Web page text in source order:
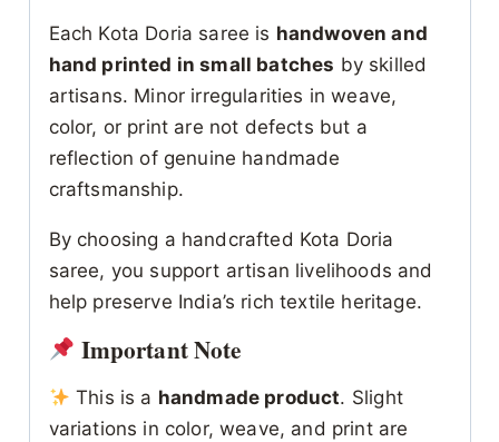
Each Kota Doria saree is handwoven and
hand printed in small batches by skilled
artisans. Minor irregularities in weave,
color, or print are not defects but a
reflection of genuine handmade
craftsmanship.
By choosing a handcrafted Kota Doria
saree, you support artisan livelihoods and
help preserve India’s rich textile heritage.
Important Note
This is a handmade product. Slight
variations in color, weave, and print are